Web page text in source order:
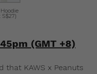
S$27)
(GMT +8)
that KAWS x Peanuts